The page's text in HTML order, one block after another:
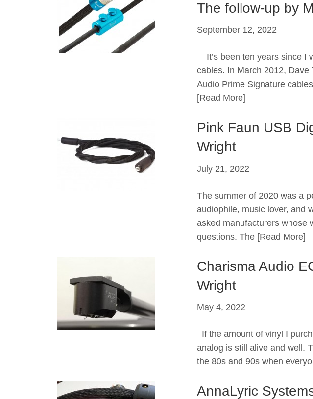
The follow-up by
September 12, 2022
It’s been ten years since I
cables. In March 2012,
Audio Prime Signature
[Read More]
Pink Faun USB
Wright
July 21, 2022
The summer of 2020 was a
audiophile, music lover, and
asked manufacturers whose
questions. The[Read More]
Charisma Audio
Wright
May 4, 2022
If the amount of vinyl I
analog is still alive and well.
the 80s and 90s when
AnnaLyric